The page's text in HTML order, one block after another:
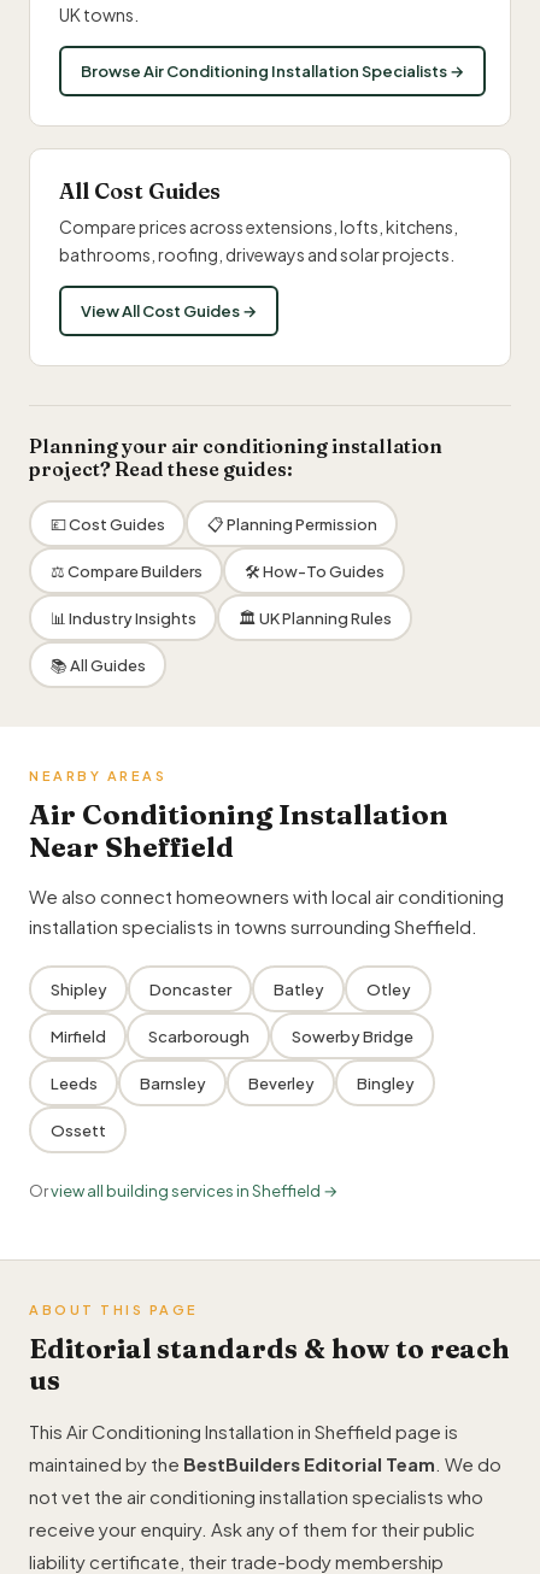
UK towns.
Browse Air Conditioning Installation Specialists →
All Cost Guides
Compare prices across extensions, lofts, kitchens,
bathrooms, roofing, driveways and solar projects.
View All Cost Guides →
Planning your air conditioning installation
project? Read these guides:
💷 Cost Guides 📋 Planning Permission
⚖️ Compare Builders 🛠 How-To Guides
📊 Industry Insights 🏛 UK Planning Rules
📚 All Guides
NEARBY AREAS
Air Conditioning Installation
Near Sheffield
We also connect homeowners with local air conditioning
installation specialists in towns surrounding Sheffield.
Shipley Doncaster Batley Otley
Mirfield Scarborough Sowerby Bridge
Leeds Barnsley Beverley Bingley
Ossett
Orview all building services in Sheffield →
ABOUT THIS PAGE
Editorial standards & how to reach
us
This Air Conditioning Installation in Sheffield page is
maintained by the BestBuilders Editorial Team . We do
not vet the air conditioning installation specialists who
receive your enquiry. Ask any of them for their public
liability certificate, their trade-body membership